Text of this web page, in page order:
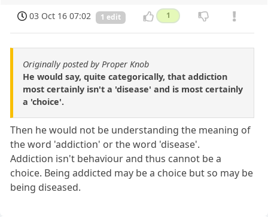
03 Oct 16 07:02 1 edit 1
Originally posted by Proper Knob
He would say, quite categorically, that addiction
most certainly isn't a 'disease' and is most certainly
a 'choice'.
Then he would not be understanding the meaning of
the word 'addiction' or the word 'disease'.
Addiction isn't behaviour and thus cannot be a
choice. Being addicted may be a choice but so may be
being diseased.